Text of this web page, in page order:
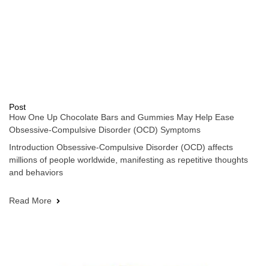
Post
How One Up Chocolate Bars and Gummies May Help Ease
Obsessive-Compulsive Disorder (OCD) Symptoms
Introduction Obsessive-Compulsive Disorder (OCD) affects
millions of people worldwide, manifesting as repetitive thoughts
and behaviors
Read More